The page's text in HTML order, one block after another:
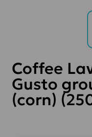
Coffee
Gusto
(corn)